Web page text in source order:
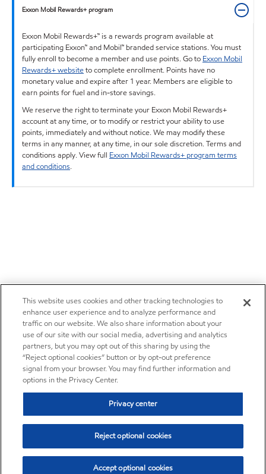
Exxon Mobil Rewards+ program
Exxon Mobil Rewards+™ is a rewards program available at
participating Exxon™ and Mobil™ branded service stations. You must
fully enroll to become a member and use points. Go to Exxon Mobil
Rewards+ websiteto complete enrollment. Points have no
monetary value and expire after 1 year. Members are eligible to
earn points for fuel and in-store savings.
We reserve the right to terminate your Exxon Mobil Rewards+
account at any time, or to modify or restrict your ability to use
points, immediately and without notice. We may modify these
terms in any manner, at any time, in our sole discretion. Terms and
conditions apply. View full Exxon Mobil Rewards+ program terms
and conditions.
This website uses cookies and other tracking technologies to
enhance user experience and to analyze performance and
traffic on our website. We also share information about your
use of our site with our social media, advertising and analytics
partners, but you may opt out of this sharing by using the
“Reject optional cookies” button or by opt-out preference
signal from your browser. You may find further information and
options in the Privacy Center.
Privacy center
Reject optional cookies
Accept optional cookies